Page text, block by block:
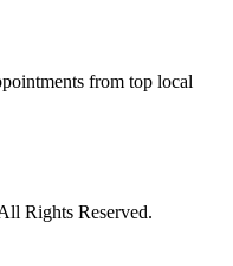
from top local
Rights Reserved.